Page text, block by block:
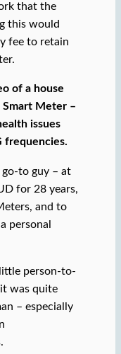
that the
this would
fee to retain
of a house
Meter –
issues
frequencies.
to guy – at
for 28 years,
and to
personal
person-to-
was quite
– especially